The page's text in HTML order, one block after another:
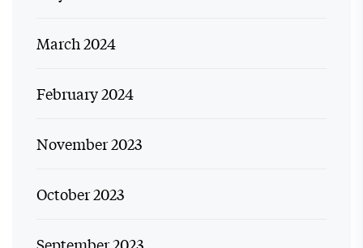
March 2024
February 2024
November 2023
October 2023